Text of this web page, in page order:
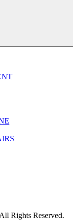
Rights Reserved.